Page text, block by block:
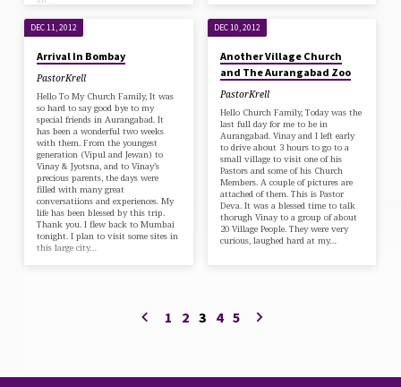
DEC 11, 2012
Arrival In Bombay
PastorKrell
Hello To My Church Family, It was
so hard to say good bye to my
special friends in Aurangabad. It
has been a wonderful two weeks
with them. From the youngest
generation (Vipul and Jewan) to
Vinay & Jyotsna, and to Vinay’s
precious parents, the days were
filled with many great
conversatiions and experiences. My
life has been blessed by this trip.
Thank you. I flew back to Mumbai
tonight. I plan to visit some sites in
this large city…
DEC 10, 2012
Another Village Church
and The Aurangabad Zoo
PastorKrell
Hello Church Family, Today was the
last full day for me to be in
Aurangabad. Vinay and I left early
to drive about 3 hours to go to a
small village to visit one of his
Pastors and some of his Church
Members. A couple of pictures are
attached of them. This is Pastor
Deva. It was a blessed time to talk
thorugh Vinay to a group of about
20 Village People. They were very
curious, laughed hard at my…
1 2 3 4 5